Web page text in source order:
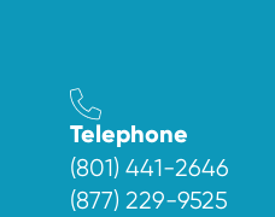
Telephone
(801) 441-2646
(877) 229-9525